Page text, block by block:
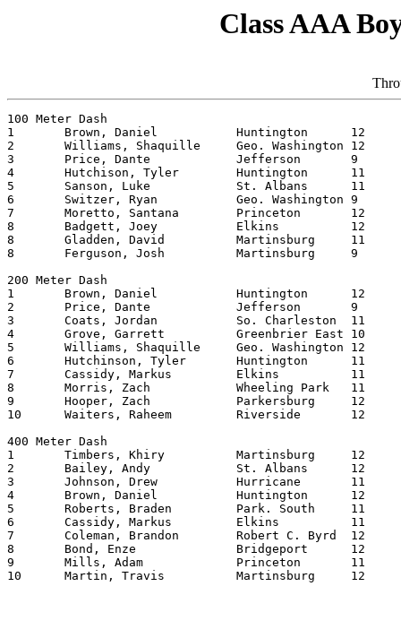
Class AAA
100 Meter Dash
1	Brown, Daniel		Huntington	12	10.86
2	Williams, Shaquille	Geo. Washington	12	10.98
3	Price, Dante		Jefferson	9	11.03
4	Hutchison, Tyler	Huntington	11	11.07
5	Sanson, Luke		St. Albans	11	11.15
6	Switzer, Ryan		Geo. Washington	9	11.19
7	Moretto, Santana	Princeton   	12	11.22
8	Badgett, Joey		Elkins    	12	11.24
8	Gladden, David		Martinsburg	11	11.24
8	Ferguson, Josh		Martinsburg	9	11.24
200 Meter Dash
1	Brown, Daniel		Huntington	12	21.66
2	Price, Dante		Jefferson	9	21.84
3	Coats, Jordan		So. Charleston	11	22.28
4	Grove, Garrett		Greenbrier East	10	22.44
5	Williams, Shaquille	Geo. Washington	12	22.54
6	Hutchinson, Tyler	Huntington	11	22.80
7	Cassidy, Markus		Elkins    	11	22.84
8	Morris, Zach		Wheeling Park	11	22.94
9	Hooper, Zach		Parkersburg	12	23.03
10	Waiters, Raheem		Riverside	12	23.13
400 Meter Dash
1	Timbers, Khiry		Martinsburg	12	48.25
2	Bailey, Andy		St. Albans	12	50.13
3	Johnson, Drew		Hurricane	11	50.45
4	Brown, Daniel		Huntington	12	50.50
5	Roberts, Braden		Park. South	11	50.58
6	Cassidy, Markus		Elkins    	11	50.62
7	Coleman, Brandon	Robert C. Byrd	12	51.20
8	Bond, Enze		Bridgeport	12	51.41
9	Mills, Adam		Princeton	11	51.53
10	Martin, Travis		Martinsburg	12	51.83